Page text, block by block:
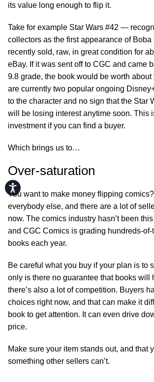
Accessibility
its value long enough to flip it.
Take for example Star Wars #42 —
collectors as the first appearance of Boba
recently sold, raw, in great condition for
eBay. If it was sent off to CGC and came
9.8 grade, the book would be worth about
are currently two popular ongoing
to the character and no sign that the Star
will be losing interest anytime soon. This
investment if you can find a buyer.
Which brings us to…
Over-saturation
You want to make money flipping
everybody else, and there are a lot of
now. The comics industry hasn’t been
and CGC Comics is grading hundreds-
books each year.
Be careful what you buy if your plan is to
only is there no guarantee that books will
there’s also a lot of competition. Buyers
choices right now, and that can make it
book to get attention. It can even drive
price.
Make sure your item stands out, and that
something other sellers can’t.